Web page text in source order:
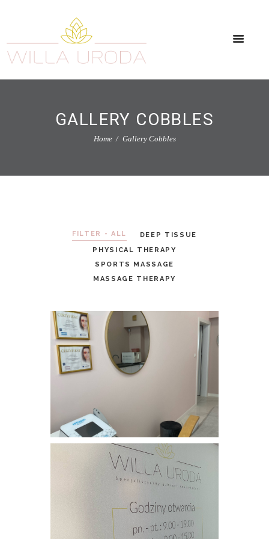
GALLERY COBBLES
Home Gallery Cobbles
FILTER - ALL
DEEP TISSUE
PHYSICAL THERAPY
SPORTS MASSAGE
MASSAGE THERAPY